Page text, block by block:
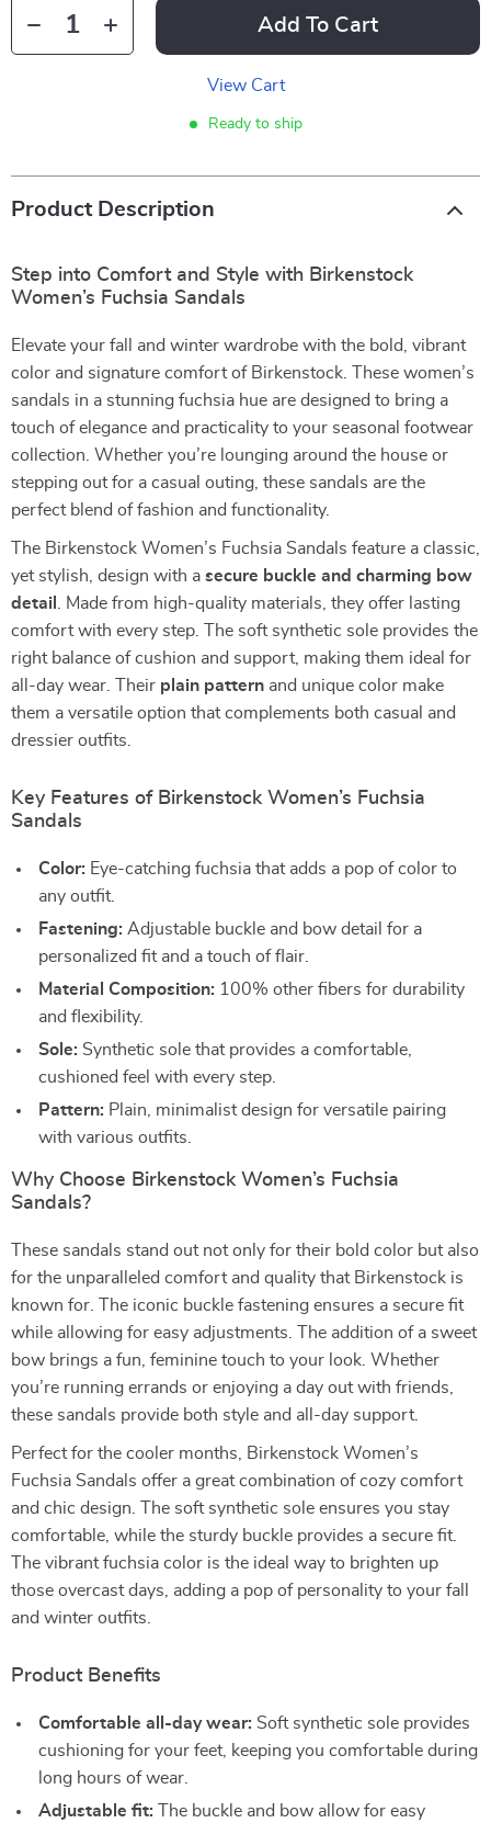
Add To Cart
View Cart
Ready to ship
Product Description
Step into Comfort and Style with Birkenstock
Women’s Fuchsia Sandals
Elevate your fall and winter wardrobe with the bold, vibrant
color and signature comfort of Birkenstock. These women’s
sandals in a stunning fuchsia hue are designed to bring a
touch of elegance and practicality to your seasonal footwear
collection. Whether you’re lounging around the house or
stepping out for a casual outing, these sandals are the
perfect blend of fashion and functionality.
The Birkenstock Women’s Fuchsia Sandals feature a classic,
yet stylish, design with a secure buckle and charming bow
detail
. Made from high-quality materials, they offer lasting
comfort with every step. The soft synthetic sole provides the
right balance of cushion and support, making them ideal for
all-day wear. Their plain pattern and unique color make
them a versatile option that complements both casual and
dressier outfits.
Key Features of Birkenstock Women’s Fuchsia
Sandals
Color: Eye-catching fuchsia that adds a pop of color to
any outfit.
Fastening: Adjustable buckle and bow detail for a
personalized fit and a touch of flair.
Material Composition: 100% other fibers for durability
and flexibility.
Sole: Synthetic sole that provides a comfortable,
cushioned feel with every step.
Pattern: Plain, minimalist design for versatile pairing
with various outfits.
Why Choose Birkenstock Women’s Fuchsia
Sandals?
These sandals stand out not only for their bold color but also
for the unparalleled comfort and quality that Birkenstock is
known for. The iconic buckle fastening ensures a secure fit
while allowing for easy adjustments. The addition of a sweet
bow brings a fun, feminine touch to your look. Whether
you’re running errands or enjoying a day out with friends,
these sandals provide both style and all-day support.
Perfect for the cooler months, Birkenstock Women’s
Fuchsia Sandals offer a great combination of cozy comfort
and chic design. The soft synthetic sole ensures you stay
comfortable, while the sturdy buckle provides a secure fit.
The vibrant fuchsia color is the ideal way to brighten up
those overcast days, adding a pop of personality to your fall
and winter outfits.
Product Benefits
Comfortable all-day wear: Soft synthetic sole provides
cushioning for your feet, keeping you comfortable during
long hours of wear.
Adjustable fit: The buckle and bow allow for easy